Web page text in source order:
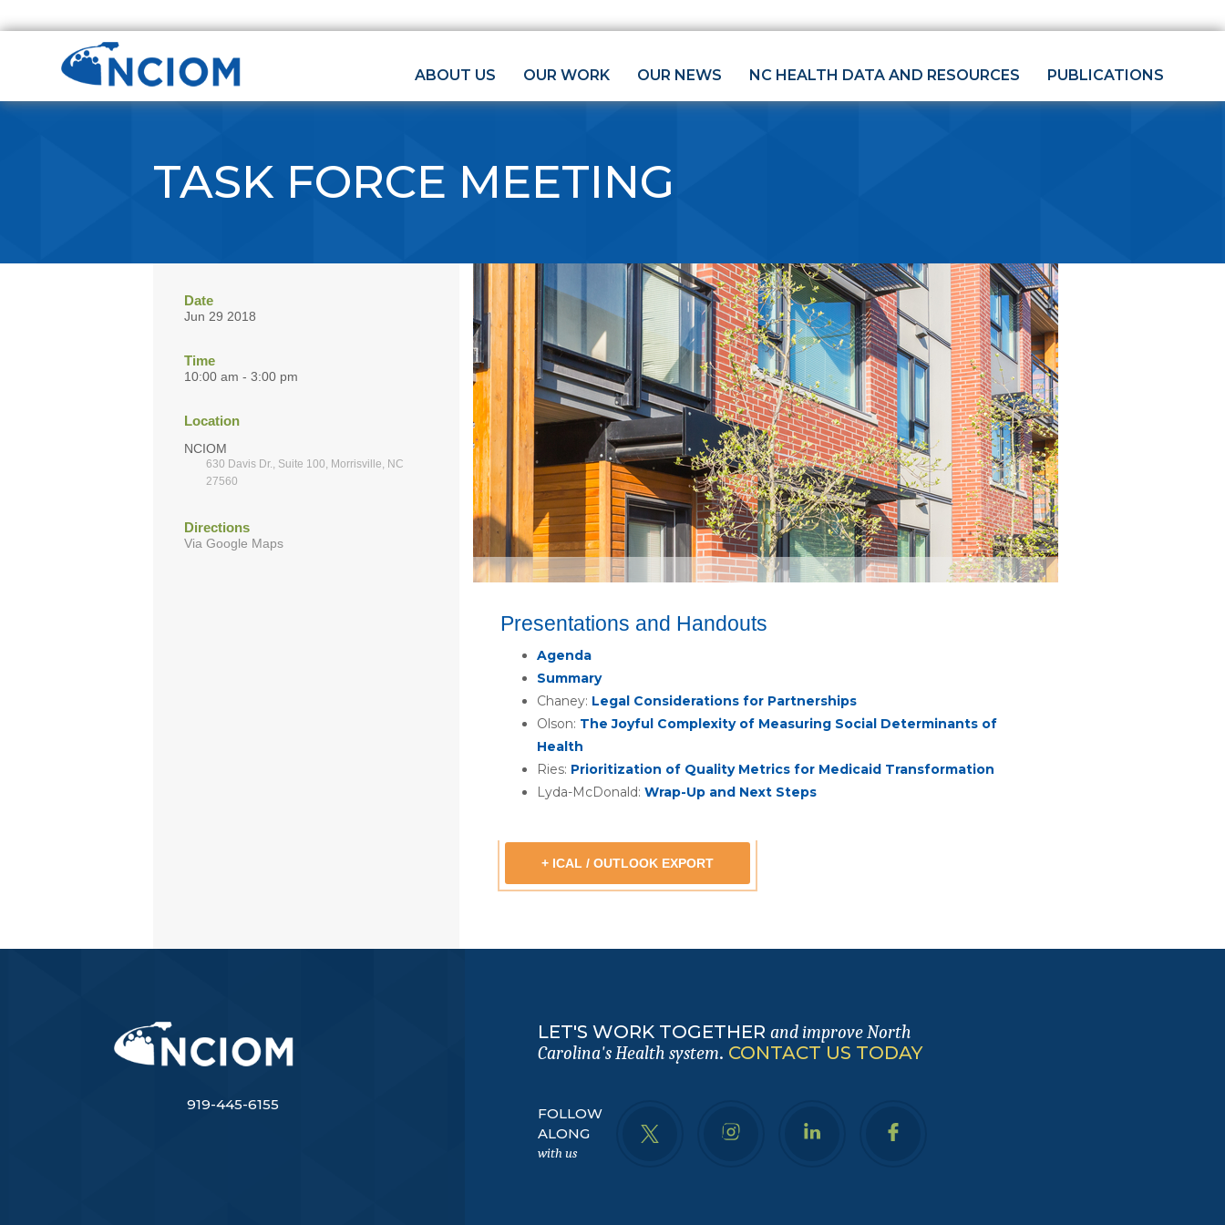
ABOUT US OUR WORK OUR NEWS NC HEALTH DATA AND RESOURCES PUBLICATIONS
TASK FORCE MEETING
Date
Jun 29 2018
Time
10:00 am - 3:00 pm
Location
NCIOM
630 Davis Dr., Suite 100, Morrisville, NC
27560
Directions
Via Google Maps
Presentations and Handouts
Agenda
Summary
Chaney: Legal Considerations for Partnerships
Olson: The Joyful Complexity of Measuring Social Determinants of
Health
Ries: Prioritization of Quality Metrics for Medicaid Transformation
Lyda-McDonald: Wrap-Up and Next Steps
+ ICAL / OUTLOOK EXPORT
919-445-6155
LET'S WORK TOGETHER and improve North
Carolina's Health system. CONTACT US TODAY
FOLLOW
ALONG
with us